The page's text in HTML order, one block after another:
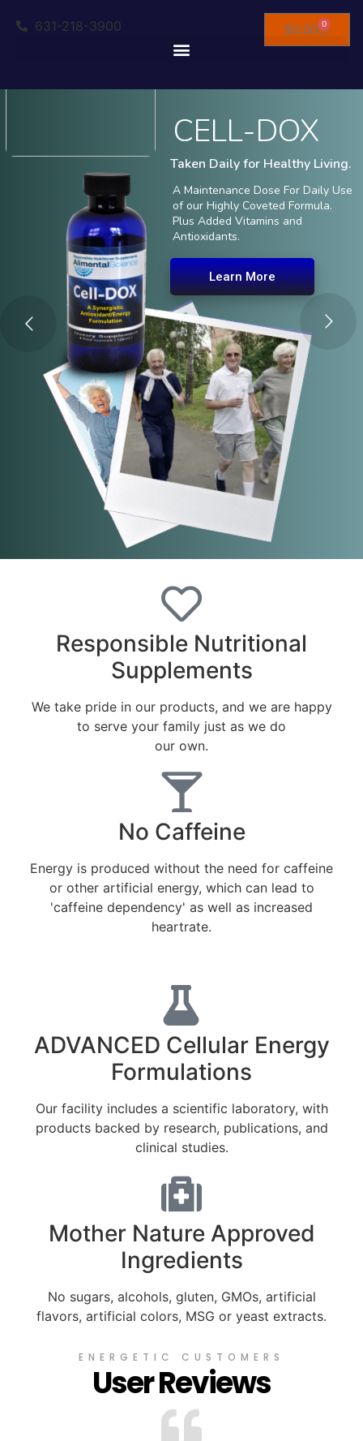
631-218-3900 $0.00 0
Learn More
CELL-DOX
Taken Daily for Healthy Living.
A Maintenance Dose For Daily Use
of our Highly Coveted Formula.
Plus Added Vitamins and
Antioxidants.
Responsible Nutritional
Supplements
We take pride in our products, and we are happy
to serve your family just as we do
our own.
No Caffeine
Energy is produced without the need for caffeine
or other artificial energy, which can lead to
'caffeine dependency' as well as increased
heartrate.
ADVANCED Cellular Energy
Formulations
Our facility includes a scientific laboratory, with
products backed by research, publications, and
clinical studies.
Mother Nature Approved
Ingredients
No sugars, alcohols, gluten, GMOs, artificial
flavors, artificial colors, MSG or yeast extracts.
ENERGETIC CUSTOMERS
User Reviews